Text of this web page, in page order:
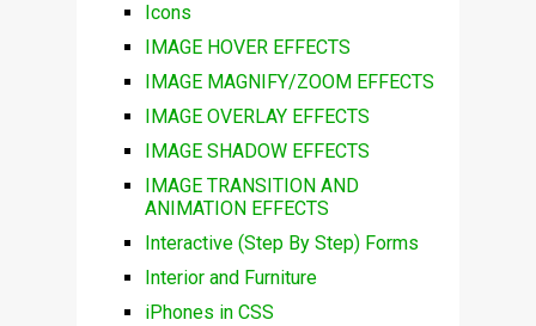
Icons
IMAGE HOVER EFFECTS
IMAGE MAGNIFY/ZOOM EFFECTS
IMAGE OVERLAY EFFECTS
IMAGE SHADOW EFFECTS
IMAGE TRANSITION AND
ANIMATION EFFECTS
Interactive (Step By Step) Forms
Interior and Furniture
iPhones in CSS